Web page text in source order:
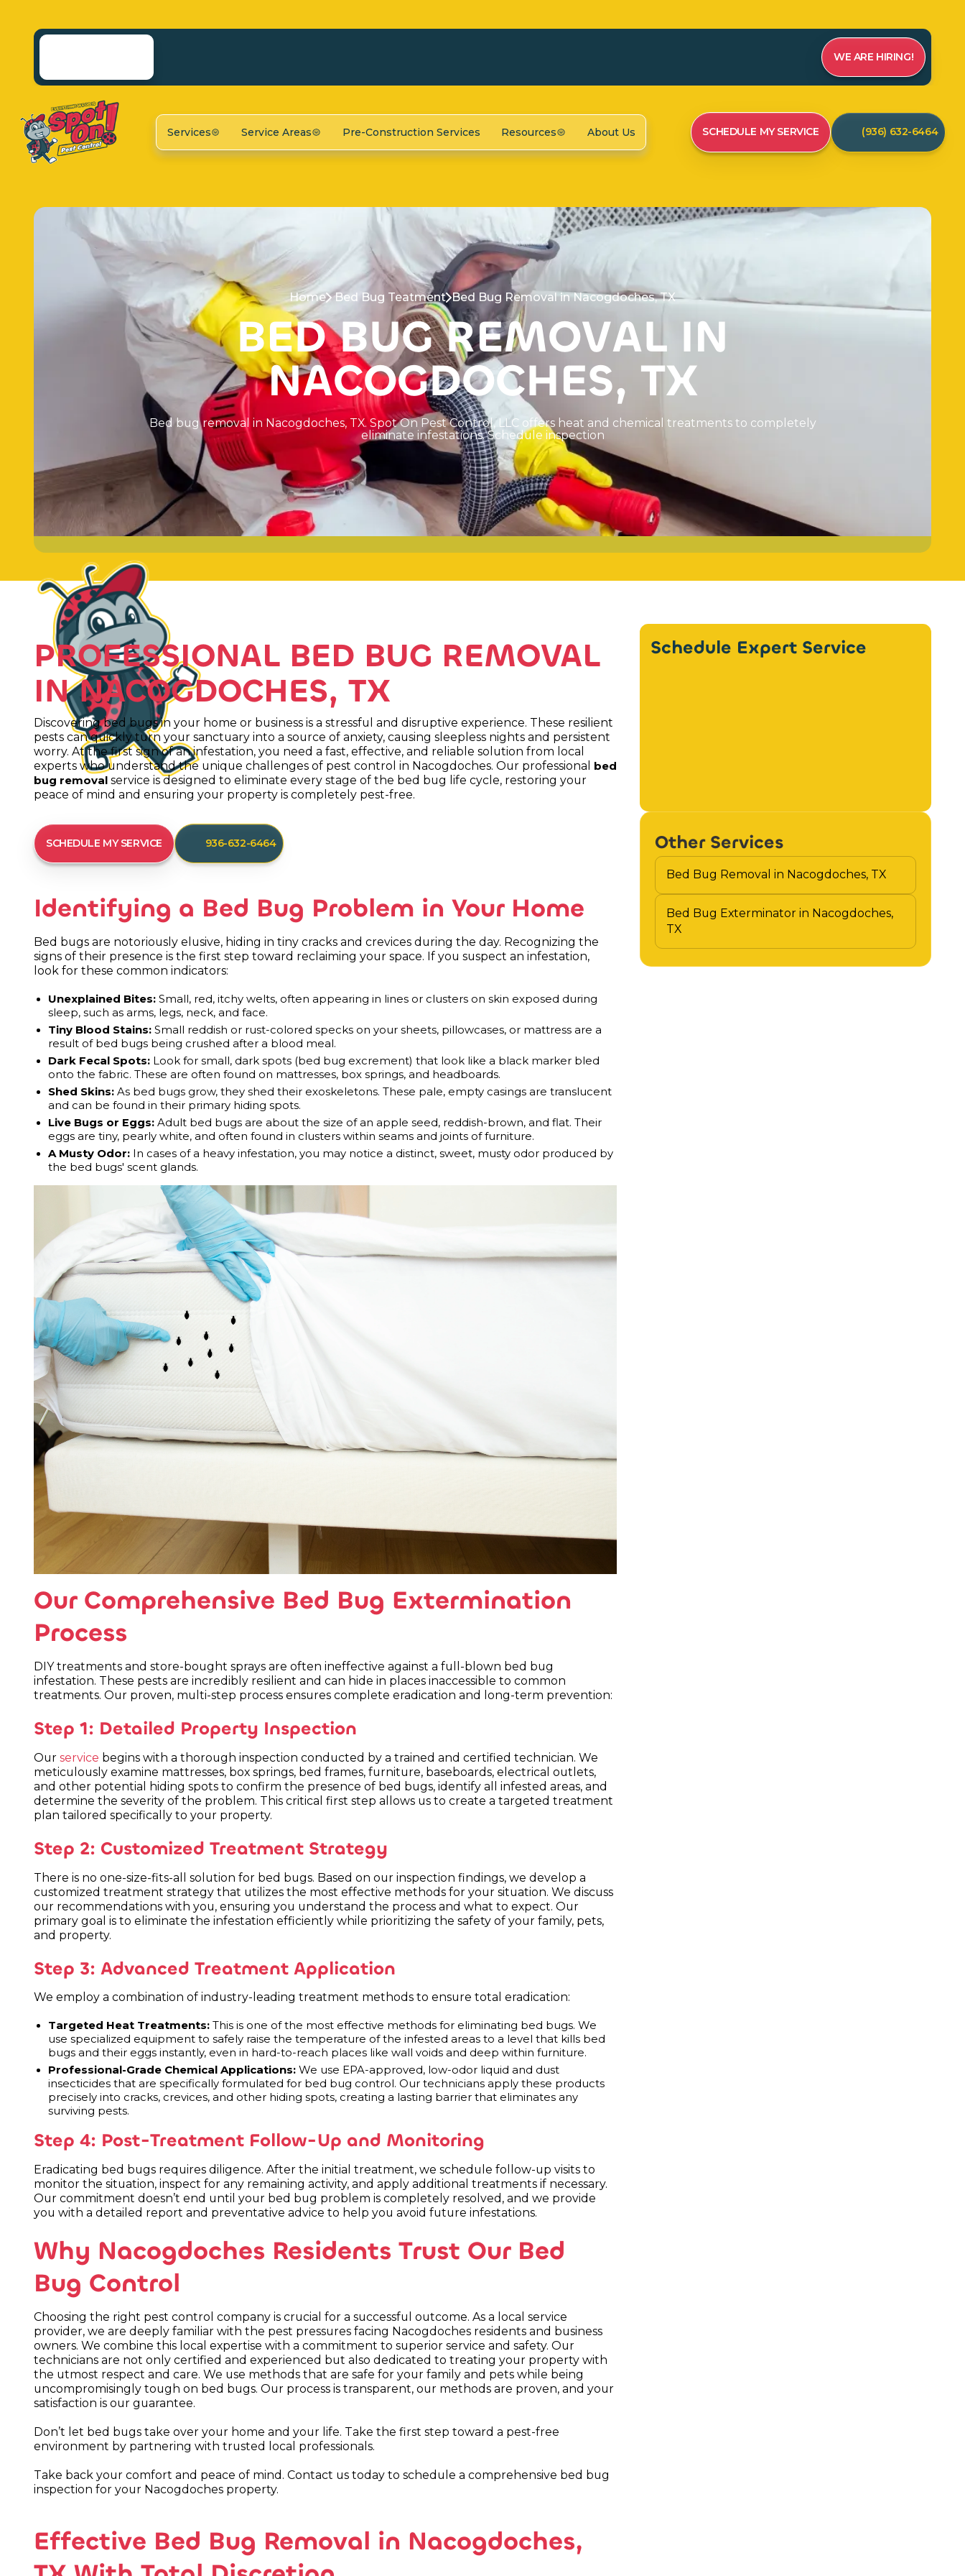
WE ARE HIRING!
Services Service Areas Pre-Construction Services Resources About Us SCHEDULE MY SERVICE (936) 632-6464
Home Bed Bug Teatment Bed Bug Removal in Nacogdoches, TX
BED BUG REMOVAL IN
NACOGDOCHES, TX
Bed bug removal in Nacogdoches, TX. Spot On Pest Control, LLC offers heat and c hemica treatments to comp ete y
eliminate infestations. Sc hedu e inspection
PROFESSIONAL BED BUG REMOVAL
IN NACOGDOCHES, TX
Discovering bed bugs in your home or business is a stressful and disruptive experience. These resilient
pests can quickly turn your sanctuary into a source of anxiety, causing sleepless nights and persistent
worry. At the first sign of an infestation, you need a fast, effective, and reliable solution from local
experts who understand the unique challenges of pest control in Nacogdoches. Our professional bed
bug removal service is designed to eliminate every stage of the bed bug life cycle, restoring your
peace of mind and ensuring your property is completely pest-free.
SCHEDULE MY SERVICE 936-632-6464
Identifying a Bed Bug Problem in Your Home
Bed bugs are notoriously elusive, hiding in tiny cracks and crevices during the day. Recognizing the
signs of their presence is the first step toward reclaiming your space. If you suspect an infestation,
look for these common indicators:
Unexplained Bites: Small, red, itchy welts, often appearing in lines or clusters on skin exposed during
sleep, such as arms, legs, neck, and face.
Tiny Blood Stains: Small reddish or rust-colored specks on your sheets, pillowcases, or mattress are a
result of bed bugs being crushed after a blood meal.
Dark Fecal Spots: Look for small, dark spots (bed bug excrement) that look like a black marker bled
onto the fabric. These are often found on mattresses, box springs, and headboards.
Shed Skins: As bed bugs grow, they shed their exoskeletons. These pale, empty casings are translucent
and can be found in their primary hiding spots.
Live Bugs or Eggs: Adult bed bugs are about the size of an apple seed, reddish-brown, and flat. Their
eggs are tiny, pearly white, and often found in clusters within seams and joints of furniture.
A Musty Odor: In cases of a heavy infestation, you may notice a distinct, sweet, musty odor produced by
the bed bugs' scent glands.
Our Comprehensive Bed Bug Extermination
Process
DIY treatments and store-bought sprays are often ineffective against a full-blown bed bug
infestation. These pests are incredibly resilient and can hide in places inaccessible to common
treatments. Our proven, multi-step process ensures complete eradication and long-term prevention:
Step 1: Detailed Property Inspection
Ourservice begins with a thorough inspection conducted by a trained and certified technician. We
meticulously examine mattresses, box springs, bed frames, furniture, baseboards, electrical outlets,
and other potential hiding spots to confirm the presence of bed bugs, identify all infested areas, and
determine the severity of the problem. This critical first step allows us to create a targeted treatment
plan tailored specifically to your property.
Step 2: Customized Treatment Strategy
There is no one-size-fits-all solution for bed bugs. Based on our inspection findings, we develop a
customized treatment strategy that utilizes the most effective methods for your situation. We discuss
our recommendations with you, ensuring you understand the process and what to expect. Our
primary goal is to eliminate the infestation efficiently while prioritizing the safety of your family, pets,
and property.
Step 3: Advanced Treatment Application
We employ a combination of industry-leading treatment methods to ensure total eradication:
Targeted Heat Treatments: This is one of the most effective methods for eliminating bed bugs. We
use specialized equipment to safely raise the temperature of the infested areas to a level that kills bed
bugs and their eggs instantly, even in hard-to-reach places like wall voids and deep within furniture.
Professional-Grade Chemical Applications: We use EPA-approved, low-odor liquid and dust
insecticides that are specifically formulated for bed bug control. Our technicians apply these products
precisely into cracks, crevices, and other hiding spots, creating a lasting barrier that eliminates any
surviving pests.
Step 4: Post-Treatment Follow-Up and Monitoring
Eradicating bed bugs requires diligence. After the initial treatment, we schedule follow-up visits to
monitor the situation, inspect for any remaining activity, and apply additional treatments if necessary.
Our commitment doesn’t end until your bed bug problem is completely resolved, and we provide
you with a detailed report and preventative advice to help you avoid future infestations.
Why Nacogdoches Residents Trust Our Bed
Bug Control
Choosing the right pest control company is crucial for a successful outcome. As a local service
provider, we are deeply familiar with the pest pressures facing Nacogdoches residents and business
owners. We combine this local expertise with a commitment to superior service and safety. Our
technicians are not only certified and experienced but also dedicated to treating your property with
the utmost respect and care. We use methods that are safe for your family and pets while being
uncompromisingly tough on bed bugs. Our process is transparent, our methods are proven, and your
satisfaction is our guarantee.
Don’t let bed bugs take over your home and your life. Take the first step toward a pest-free
environment by partnering with trusted local professionals.
Take back your comfort and peace of mind. Contact us today to schedule a comprehensive bed bug
inspection for your Nacogdoches property.
Effective Bed Bug Removal in Nacogdoches,
Schedule Expert Service
Other Services
Bed Bug Removal in Nacogdoches, TX
Bed Bug Exterminator in Nacogdoches,
TX